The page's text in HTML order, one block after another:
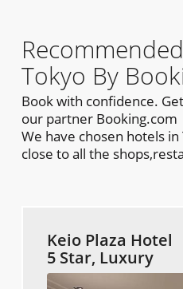
Tokyo By
Book with confidence.
our partner Booking.com
We have chosen hotels
close to all the
Keio Plaza Hotel
5 Star, Luxury